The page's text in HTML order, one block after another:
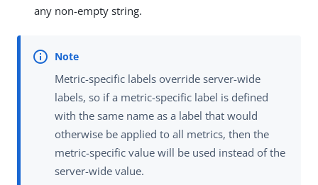
any non-empty string.
Metric-specific labels override server-wide
labels, so if a metric-specific label is defined
with the same name as a label that would
otherwise be applied to all metrics, then the
metric-specific value will be used instead of the
server-wide value.